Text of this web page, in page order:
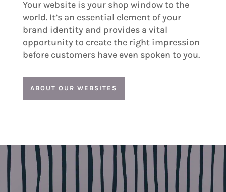
Your website is your shop window to the
world. It’s an essential element of your
brand identity and provides a vital
opportunity to create the right impression
before customers have even spoken to you.
ABOUT OUR WEBSITES